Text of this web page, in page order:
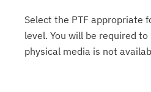
Select the PTF appropriate
level. You will be required
physical media is not